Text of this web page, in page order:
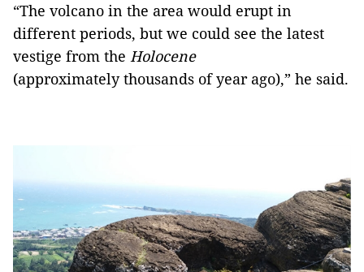
“The volcano in the area would erupt in
different periods, but we could see the latest
vestige from the Holocene
(approximately thousands of year ago),” he said.